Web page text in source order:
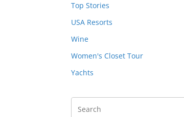
Top Stories
USA Resorts
Wine
Women's Closet Tour
Yachts